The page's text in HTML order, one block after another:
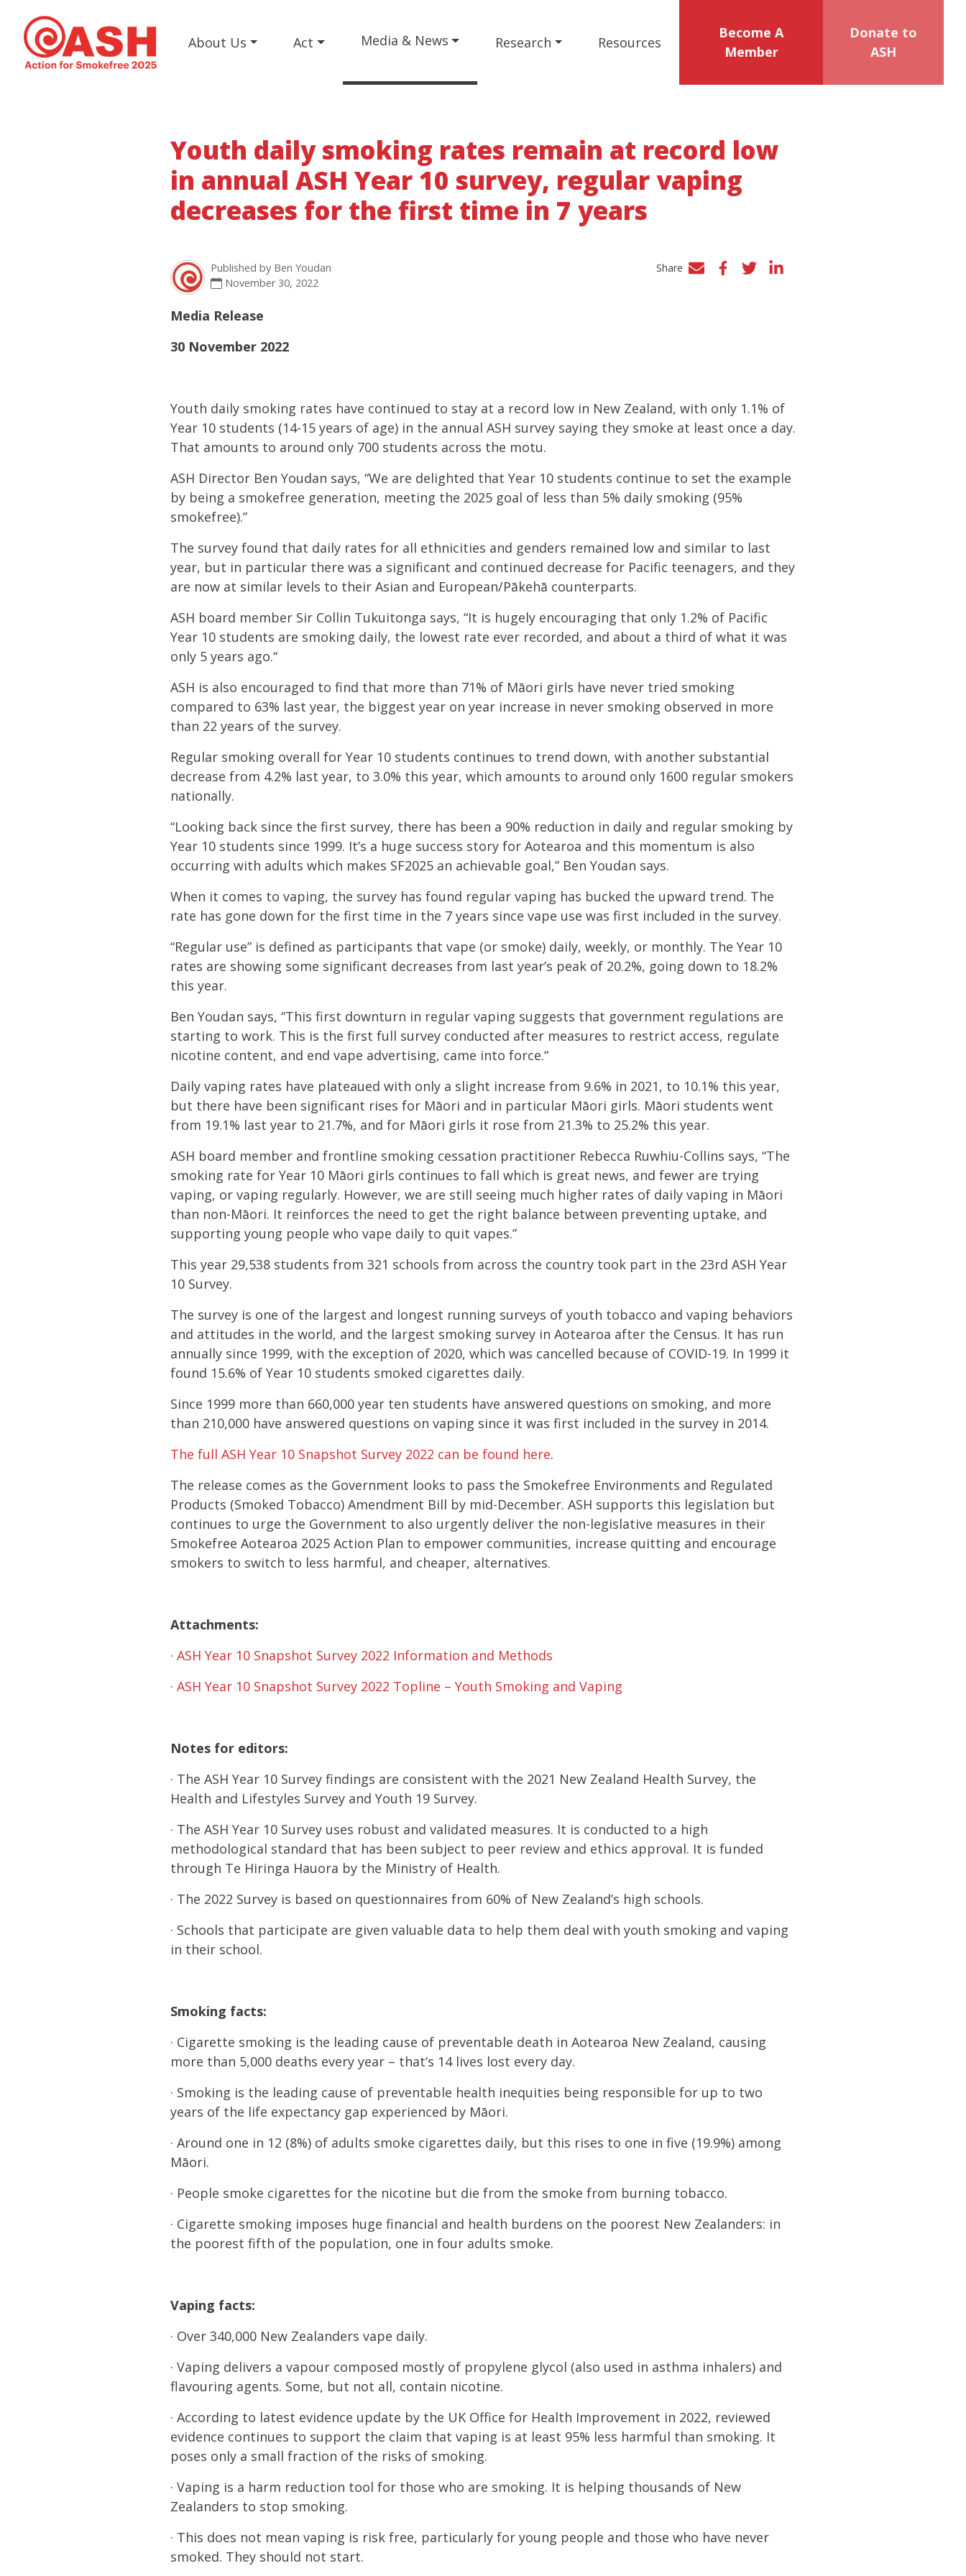
About Us Act Media & News Research Resources
Become A
Member
Donate to
ASH
Youth daily smoking rates remain at record low
in annual ASH Year 10 survey, regular vaping
decreases for the first time in 7 years
Published by Ben Youdan
November 30, 2022
Share
Facebook
TwitterLinkedIn
Media Release
30 November 2022
Youth daily smoking rates have continued to stay at a record low in New Zealand, with only 1.1% of
Year 10 students (14-15 years of age) in the annual ASH survey saying they smoke at least once a day.
That amounts to around only 700 students across the motu.
ASH Director Ben Youdan says, “We are delighted that Year 10 students continue to set the example
by being a smokefree generation, meeting the 2025 goal of less than 5% daily smoking (95%
smokefree).”
The survey found that daily rates for all ethnicities and genders remained low and similar to last
year, but in particular there was a significant and continued decrease for Pacific teenagers, and they
are now at similar levels to their Asian and European/Pākehā counterparts.
ASH board member Sir Collin Tukuitonga says, “It is hugely encouraging that only 1.2% of Pacific
Year 10 students are smoking daily, the lowest rate ever recorded, and about a third of what it was
only 5 years ago.“
ASH is also encouraged to find that more than 71% of Māori girls have never tried smoking
compared to 63% last year, the biggest year on year increase in never smoking observed in more
than 22 years of the survey.
Regular smoking overall for Year 10 students continues to trend down, with another substantial
decrease from 4.2% last year, to 3.0% this year, which amounts to around only 1600 regular smokers
nationally.
“Looking back since the first survey, there has been a 90% reduction in daily and regular smoking by
Year 10 students since 1999. It’s a huge success story for Aotearoa and this momentum is also
occurring with adults which makes SF2025 an achievable goal,” Ben Youdan says.
When it comes to vaping, the survey has found regular vaping has bucked the upward trend. The
rate has gone down for the first time in the 7 years since vape use was first included in the survey.
“Regular use” is defined as participants that vape (or smoke) daily, weekly, or monthly. The Year 10
rates are showing some significant decreases from last year’s peak of 20.2%, going down to 18.2%
this year.
Ben Youdan says, “This first downturn in regular vaping suggests that government regulations are
starting to work. This is the first full survey conducted after measures to restrict access, regulate
nicotine content, and end vape advertising, came into force.“
Daily vaping rates have plateaued with only a slight increase from 9.6% in 2021, to 10.1% this year,
but there have been significant rises for Māori and in particular Māori girls. Māori students went
from 19.1% last year to 21.7%, and for Māori girls it rose from 21.3% to 25.2% this year.
ASH board member and frontline smoking cessation practitioner Rebecca Ruwhiu-Collins says, “The
smoking rate for Year 10 Māori girls continues to fall which is great news, and fewer are trying
vaping, or vaping regularly. However, we are still seeing much higher rates of daily vaping in Māori
than non-Māori. It reinforces the need to get the right balance between preventing uptake, and
supporting young people who vape daily to quit vapes.”
This year 29,538 students from 321 schools from across the country took part in the 23rd ASH Year
10 Survey.
The survey is one of the largest and longest running surveys of youth tobacco and vaping behaviors
and attitudes in the world, and the largest smoking survey in Aotearoa after the Census. It has run
annually since 1999, with the exception of 2020, which was cancelled because of COVID-19. In 1999 it
found 15.6% of Year 10 students smoked cigarettes daily.
Since 1999 more than 660,000 year ten students have answered questions on smoking, and more
than 210,000 have answered questions on vaping since it was first included in the survey in 2014.
The full ASH Year 10 Snapshot Survey 2022 can be found here.
The release comes as the Government looks to pass the Smokefree Environments and Regulated
Products (Smoked Tobacco) Amendment Bill by mid-December. ASH supports this legislation but
continues to urge the Government to also urgently deliver the non-legislative measures in their
Smokefree Aotearoa 2025 Action Plan to empower communities, increase quitting and encourage
smokers to switch to less harmful, and cheaper, alternatives.
Attachments:
· ASH Year 10 Snapshot Survey 2022 Information and Methods
· ASH Year 10 Snapshot Survey 2022 Topline – Youth Smoking and Vaping
Notes for editors:
· The ASH Year 10 Survey findings are consistent with the 2021 New Zealand Health Survey, the
Health and Lifestyles Survey and Youth 19 Survey.
· The ASH Year 10 Survey uses robust and validated measures. It is conducted to a high
methodological standard that has been subject to peer review and ethics approval. It is funded
through Te Hiringa Hauora by the Ministry of Health.
· The 2022 Survey is based on questionnaires from 60% of New Zealand’s high schools.
· Schools that participate are given valuable data to help them deal with youth smoking and vaping
in their school.
Smoking facts:
· Cigarette smoking is the leading cause of preventable death in Aotearoa New Zealand, causing
more than 5,000 deaths every year – that’s 14 lives lost every day.
· Smoking is the leading cause of preventable health inequities being responsible for up to two
years of the life expectancy gap experienced by Māori.
· Around one in 12 (8%) of adults smoke cigarettes daily, but this rises to one in five (19.9%) among
Māori.
· People smoke cigarettes for the nicotine but die from the smoke from burning tobacco.
· Cigarette smoking imposes huge financial and health burdens on the poorest New Zealanders: in
the poorest fifth of the population, one in four adults smoke.
Vaping facts:
· Over 340,000 New Zealanders vape daily.
· Vaping delivers a vapour composed mostly of propylene glycol (also used in asthma inhalers) and
flavouring agents. Some, but not all, contain nicotine.
· According to latest evidence update by the UK Office for Health Improvement in 2022, reviewed
evidence continues to support the claim that vaping is at least 95% less harmful than smoking. It
poses only a small fraction of the risks of smoking.
· Vaping is a harm reduction tool for those who are smoking. It is helping thousands of New
Zealanders to stop smoking.
· This does not mean vaping is risk free, particularly for young people and those who have never
smoked. They should not start.